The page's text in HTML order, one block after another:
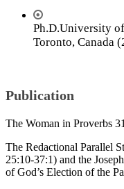
Ph.D.University
Toronto, Canada
Publication
The Woman in Proverbs
The Redactional Parallel
25:10-37:1) and the
of God’s Election of the